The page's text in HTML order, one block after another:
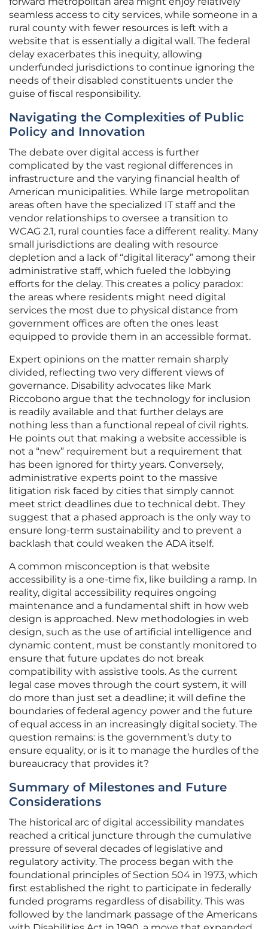
seamless access to city services, while someone in a
rural county with fewer resources is left with a
website that is essentially a digital wall. The federal
delay exacerbates this inequity, allowing
underfunded jurisdictions to continue ignoring the
needs of their disabled constituents under the
guise of fiscal responsibility.
Navigating the Complexities of Public
Policy and Innovation
The debate over digital access is further
complicated by the vast regional differences in
infrastructure and the varying financial health of
American municipalities. While large metropolitan
areas often have the specialized IT staff and the
vendor relationships to oversee a transition to
WCAG 2.1, rural counties face a different reality. Many
small jurisdictions are dealing with resource
depletion and a lack of “digital literacy” among their
administrative staff, which fueled the lobbying
efforts for the delay. This creates a policy paradox:
the areas where residents might need digital
services the most due to physical distance from
government offices are often the ones least
equipped to provide them in an accessible format.
Expert opinions on the matter remain sharply
divided, reflecting two very different views of
governance. Disability advocates like Mark
Riccobono argue that the technology for inclusion
is readily available and that further delays are
nothing less than a functional repeal of civil rights.
He points out that making a website accessible is
not a “new” requirement but a requirement that
has been ignored for thirty years. Conversely,
administrative experts point to the massive
litigation risk faced by cities that simply cannot
meet strict deadlines due to technical debt. They
suggest that a phased approach is the only way to
ensure long-term sustainability and to prevent a
backlash that could weaken the ADA itself.
A common misconception is that website
accessibility is a one-time fix, like building a ramp. In
reality, digital accessibility requires ongoing
maintenance and a fundamental shift in how web
design is approached. New methodologies in web
design, such as the use of artificial intelligence and
dynamic content, must be constantly monitored to
ensure that future updates do not break
compatibility with assistive tools. As the current
legal case moves through the court system, it will
do more than just set a deadline; it will define the
boundaries of federal agency power and the future
of equal access in an increasingly digital society. The
question remains: is the government’s duty to
ensure equality, or is it to manage the hurdles of the
bureaucracy that provides it?
Summary of Milestones and Future
Considerations
The historical arc of digital accessibility mandates
reached a critical juncture through the cumulative
pressure of several decades of legislative and
regulatory activity. The process began with the
foundational principles of Section 504 in 1973, which
first established the right to participate in federally
funded programs regardless of disability. This was
followed by the landmark passage of the Americans